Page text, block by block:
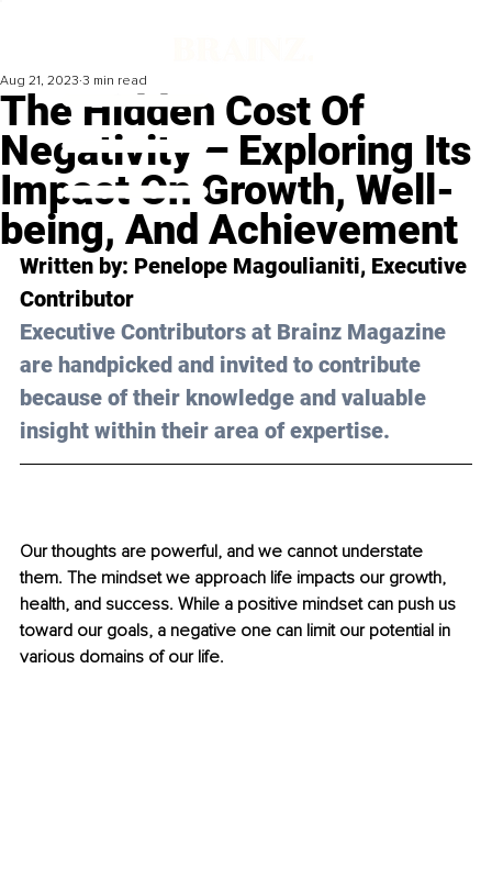
The Hidden Cost Of
Negativity – Exploring Its
Impact On Growth, Well-
being, And Achievement
Aug 21, 2023 3 min read
Written by: Penelope Μagoulianiti, Executive
Contributor
Executive Contributors at Brainz Magazine
are handpicked and invited to contribute
because of their knowledge and valuable
insight within their area of expertise.
Our thoughts are powerful, and we cannot understate
them. The mindset we approach life impacts our growth,
health, and success. While a positive mindset can push us
toward our goals, a negative one can limit our potential in
various domains of our life.